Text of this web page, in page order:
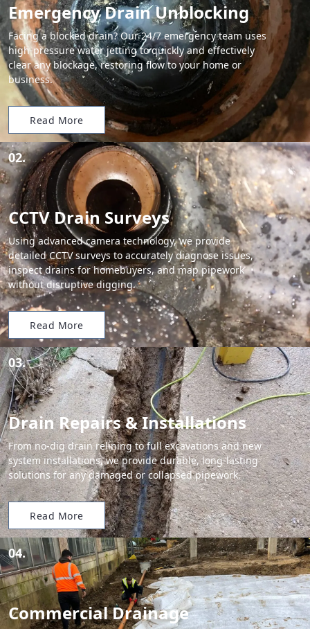
Emergency Drain Unblocking
Facing a blocked drain? Our 24/7 emergency team uses
high-pressure water jetting to quickly and effectively
clear any blockage, restoring flow to your home or
business.
Read More
02.
CCTV Drain Surveys
Using advanced camera technology, we provide
detailed CCTV surveys to accurately diagnose issues,
inspect drains for homebuyers, and map pipework
without disruptive digging.
Read More
03.
Drain Repairs & Installations
From no-dig drain relining to full excavations and new
system installations, we provide durable, long-lasting
solutions for any damaged or collapsed pipework.
Read More
04.
Commercial Drainage